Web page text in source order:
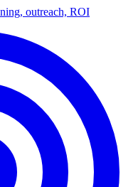
outreach, ROI